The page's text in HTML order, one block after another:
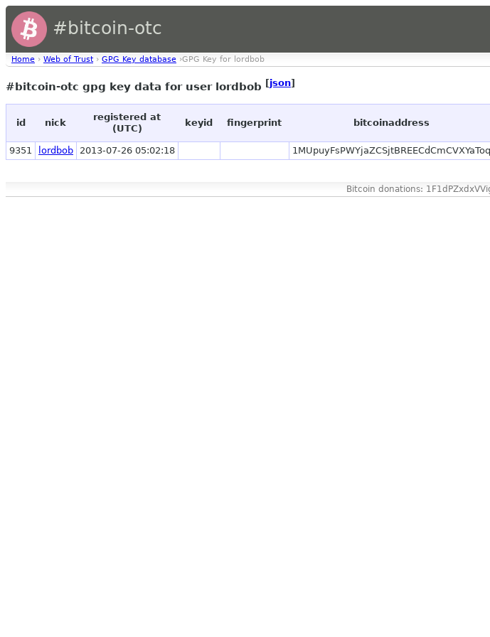
#bitcoin-otc
Home › Web of Trust › GPG Key database ›GPG Key for lordbob
#bitcoin-otc gpg key data for user lordbob [json]
id nick
registered at
(UTC)
keyid fingerprint bitcoinaddress
9351 lordbob 2013-07-26 05:02:18 1MUpuyFsPWYjaZCSjtBREECdCmCVXYaToq
Bitcoin donations: